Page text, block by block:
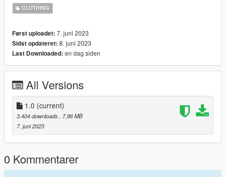
Installation: Singleplayer
2. Enable "Edit mode"
3. Drag and drop files here:
update\x64\dlcpacks\mpgunrunning\dlc.rpf\x64\models\cdimag
es\mpgunrunning_female.rpf\mp_f_freemode_01_mp_f_gunru
Installation: FiveM
1. Drag & Drop files to your "stream" folder
* How to Stream Clothing: https://forum.cfx.re/t/how-to-stream-
custom-clothes/167805
CLOTHING
Først uploadet: 7. juni 2023
Sidst opdateret: 8. juni 2023
Last Downloaded: en dag siden
All Versions
1.0 (current)
3.404 downloads
, 7,96 MB
7. juni 2023
0 Kommentarer